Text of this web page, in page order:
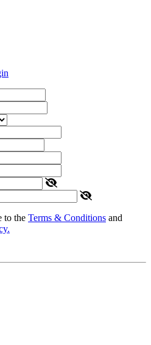
to the Terms & Conditions and